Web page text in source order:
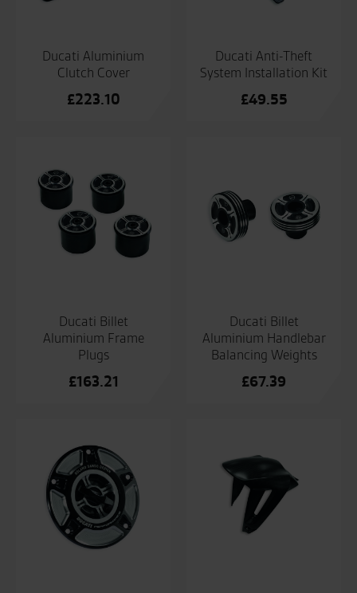
Ducati Aluminium
Clutch Cover
£223.10
Ducati Anti-Theft
System Installation Kit
£49.55
Ducati Billet
Aluminium Frame
Plugs
£163.21
Ducati Billet
Aluminium Handlebar
Balancing Weights
£67.39